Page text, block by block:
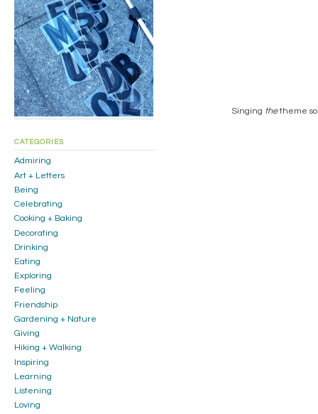
Singing thetheme
CATEGORIES
Admiring
Art + Letters
Being
Celebrating
Cooking + Baking
Decorating
Drinking
Eating
Exploring
Feeling
Friendship
Gardening + Nature
Giving
Hiking + Walking
Inspiring
Learning
Listening
Loving